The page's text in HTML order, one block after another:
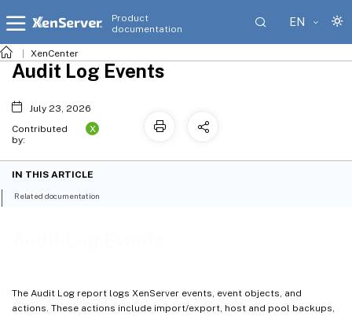
Product
documentation
EN
XenCenter
The Audit Log report logs XenServer events, event objects, and
actions. These actions include import/export, host and pool backups,
Audit Log Events
July 23, 2026
Contributed
by:
X
IN THIS ARTICLE
Related documentation